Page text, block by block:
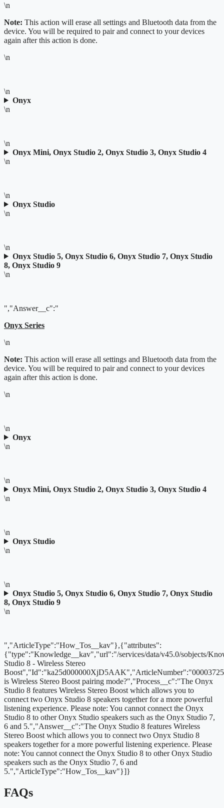
\n
Note: This action will erase all settings and Bluetooth data from the
device. You will be required to pair and connect to your devices
again after this action is done.
\n
\n
Onyx
\n
\n
Onyx Mini, Onyx Studio 2, Onyx Studio 3, Onyx Studio 4
\n
\n
Onyx Studio
\n
\n
Onyx Studio 5, Onyx Studio 6, Onyx Studio 7, Onyx Studio
8, Onyx Studio 9
\n
","Answer__c":"
Onyx Series
\n
Note: This action will erase all settings and Bluetooth data from the
device. You will be required to pair and connect to your devices
again after this action is done.
\n
\n
Onyx
\n
\n
Onyx Mini, Onyx Studio 2, Onyx Studio 3, Onyx Studio 4
\n
\n
Onyx Studio
\n
\n
Onyx Studio 5, Onyx Studio 6, Onyx Studio 7, Onyx Studio
8, Onyx Studio 9
\n
","ArticleType":"How_Tos__kav"},{"attributes":
{"type":"Knowledge__kav","url":"/services/data/v45.0/sobjects/
Studio 8 - Wireless Stereo
is Wireless Stereo Boost pairing mode?","Process__c":"The Onyx
Studio 8 features Wireless Stereo Boost which allows you to
connect two Onyx Studio 8 speakers together for a more powerful
listening experience. Please note: You cannot connect the Onyx
Studio 8 to other Onyx Studio speakers such as the Onyx Studio 7,
6 and 5.","Answer__c":"The Onyx Studio 8 features Wireless
Stereo Boost which allows you to connect two Onyx Studio 8
speakers together for a more powerful listening experience. Please
note: You cannot connect the Onyx Studio 8 to other Onyx Studio
speakers such as the Onyx Studio 7, 6 and
5.","ArticleType":"How_Tos__kav"}]}
FAQs